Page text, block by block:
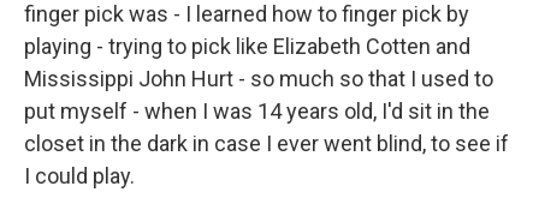
finger pick was - I learned how to finger pick by
playing - trying to pick like Elizabeth Cotten and
Mississippi John Hurt - so much so that I used to
put myself - when I was 14 years old, I'd sit in the
closet in the dark in case I ever went blind, to see if
I could play.